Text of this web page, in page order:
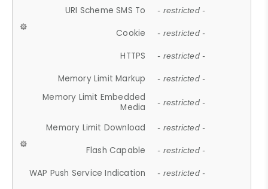
URI Scheme SMS To - restricted -
Cookie - restricted -
HTTPS - restricted -
Memory Limit Markup - restricted -
Memory Limit Embedded
Media
- restricted -
Memory Limit Download - restricted -
Flash Capable - restricted -
WAP Push Service Indication - restricted -